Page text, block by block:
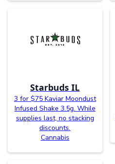
Starbuds IL
3 for $75 Kaviar Moondust
Infused Shake 3.5g. While
supplies last, no stacking
discounts.
Cannabis